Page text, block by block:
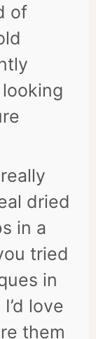
of
dried
in a
tried
in
love
them